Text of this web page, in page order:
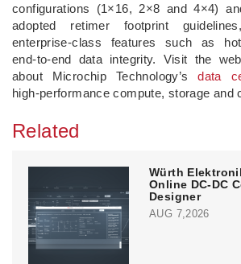
configurations (1×16, 2×8 and 4×4)
adopted retimer footprint
enterprise‑class features such as
end‑to‑end data integrity. Visit the
about Microchip Technology’sdata
high‑performance compute, storage and
Related
Würth
Online DC-DC
Designer
AUG 7,2026